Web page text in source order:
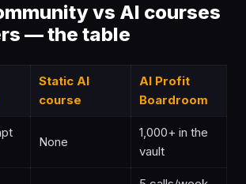
vs AI courses
— the table
Static AI
course
AI Profit
Boardroom
None
1,000+ in the
vault